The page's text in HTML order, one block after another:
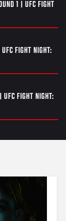
1 | UFC FIGHT
FIGHT NIGHT:
UFC FIGHT NIGHT: